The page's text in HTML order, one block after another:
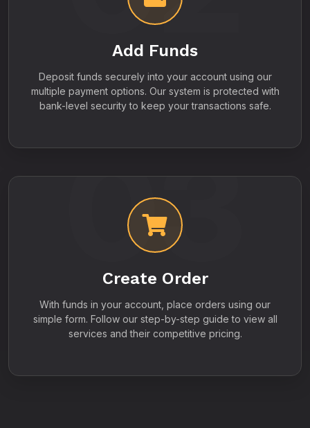
Add Funds
Deposit funds securely into your account using our
multiple payment options. Our system is protected with
bank-level security to keep your transactions safe.
03
Create Order
With funds in your account, place orders using our
simple form. Follow our step-by-step guide to view all
services and their competitive pricing.